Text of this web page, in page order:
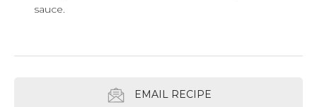
sauce.
EMAIL RECIPE